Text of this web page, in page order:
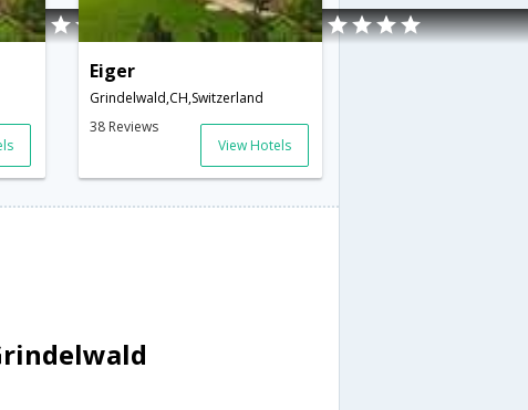
Eiger
Grindelwald,CH,Switzerland
38 Reviews
View Hotels